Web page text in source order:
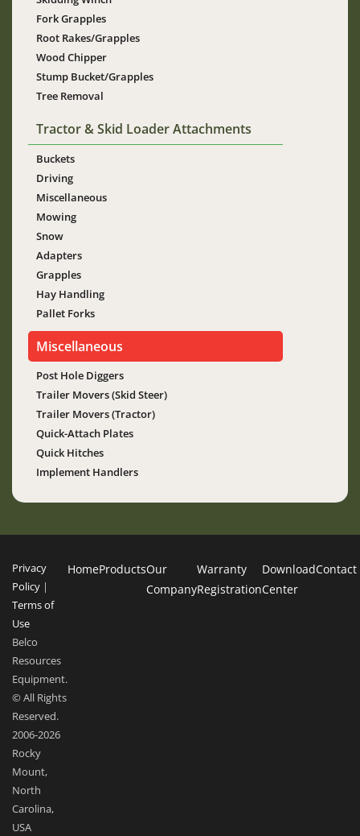
Fork Grapples
Root Rakes/Grapples
Wood Chipper
Stump Bucket/Grapples
Tree Removal
Tractor & Skid Loader Attachments
Buckets
Driving
Miscellaneous
Mowing
Snow
Adapters
Grapples
Hay Handling
Pallet Forks
Miscellaneous
Post Hole Diggers
Trailer Movers (Skid Steer)
Trailer Movers (Tractor)
Quick-Attach Plates
Quick Hitches
Implement Handlers
Privacy
Policy |
Terms of
Use
Belco
Resources
Equipment.
© All Rights
Reserved.
2006-2026
Rocky
Mount,
North
Carolina,
USA
HomeProductsOur
Company
Warranty
Registration
Download
Center
Contact